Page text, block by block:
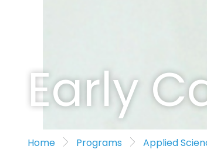
Early
Home Programs Applied